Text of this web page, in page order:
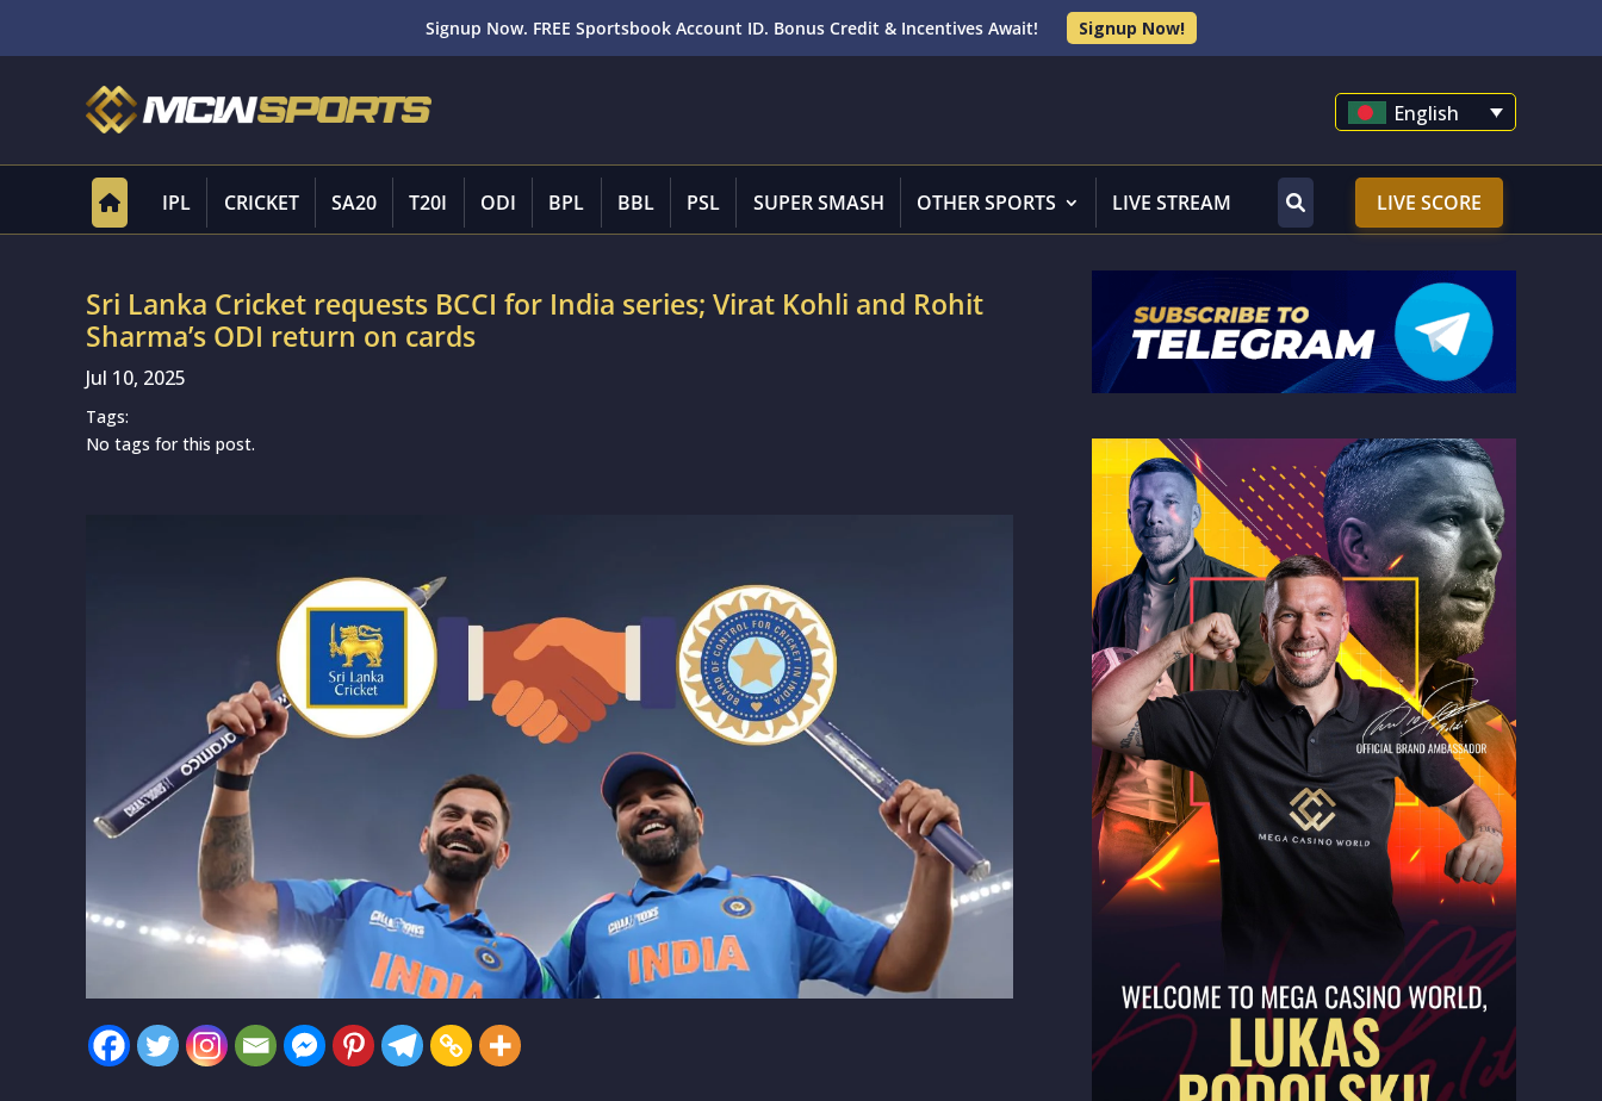
Signup Now. FREE Sportsbook Account ID. Bonus Credit & Incentives Await! Signup Now!
English
IPL CRICKET SA20 T20I ODI BPL BBL PSL SUPER SMASH OTHER SPORTS LIVE STREAM LIVE SCORE
Sri Lanka Cricket requests BCCI for India series; Virat Kohli and Rohit
Sharma’s ODI return on cards
Jul 10, 2025
Tags:
No tags for this post.